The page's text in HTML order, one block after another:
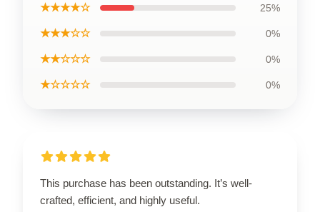
★★★★☆ 25%
★★★☆☆ 0%
★★☆☆☆ 0%
★☆☆☆☆ 0%
This purchase has been outstanding. It’s well-
crafted, efficient, and highly useful.